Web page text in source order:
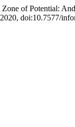
of Potential:
doi:10.7577/